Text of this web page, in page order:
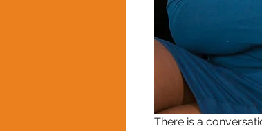
There is a